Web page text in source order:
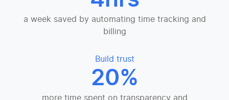
a week saved by automating time tracking and
billing
Build trust
20%
more time spent on transparency and